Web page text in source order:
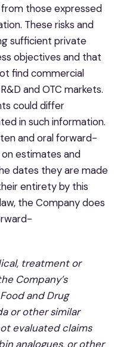
those expressed
These risks and
sufficient private
objectives and that
find commercial
and OTC markets.
could differ
in such information.
and oral forward-
estimates and
dates they are made
entirety by this
the Company does
treatment or
Company’s
and Drug
or other similar
evaluated claims
analogues, or other